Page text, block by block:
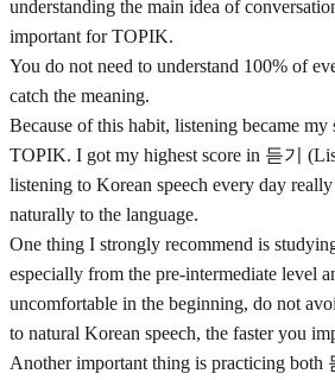
understanding the main idea of
important for TOPIK.
You do not need to understand 100% of
catch the meaning.
Because of this habit, listening became my
TOPIK. I got my highest score in 듣기
listening to Korean speech every day
naturally to the language.
One thing I strongly recommend is
especially from the pre-intermediate level
uncomfortable in the beginning, do not
to natural Korean speech, the faster you
Another important thing is practicing both